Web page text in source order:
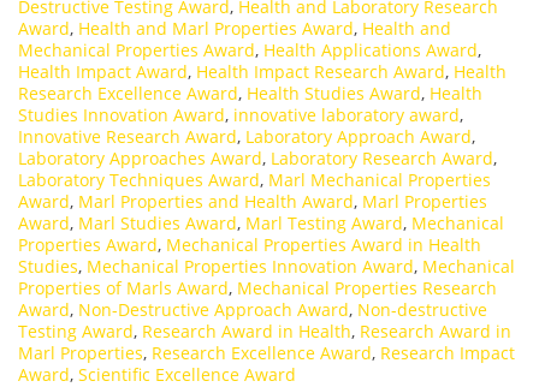
Destructive Testing Award, Health and Laboratory Research
Award, Health and Marl Properties Award, Health and
Mechanical Properties Award, Health Applications Award,
Health Impact Award, Health Impact Research Award, Health
Research Excellence Award, Health Studies Award, Health
Studies Innovation Award, innovative laboratory award,
Innovative Research Award, Laboratory Approach Award,
Laboratory Approaches Award, Laboratory Research Award,
Laboratory Techniques Award, Marl Mechanical Properties
Award, Marl Properties and Health Award, Marl Properties
Award, Marl Studies Award, Marl Testing Award, Mechanical
Properties Award, Mechanical Properties Award in Health
Studies, Mechanical Properties Innovation Award, Mechanical
Properties of Marls Award, Mechanical Properties Research
Award, Non-Destructive Approach Award, Non-destructive
Testing Award, Research Award in Health, Research Award in
Marl Properties, Research Excellence Award, Research Impact
Award, Scientific Excellence Award